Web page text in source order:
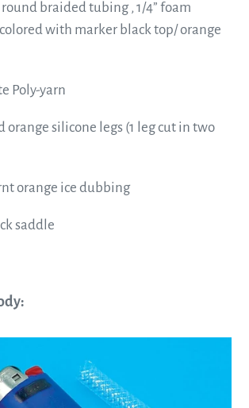
round braided tubing , 1/4” foam
colored with marker black top/ orange
Poly-yarn
orange silicone legs (1 leg cut in two
orange ice dubbing
saddle